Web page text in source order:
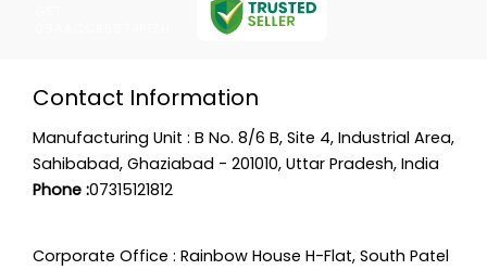
Contact Information
Manufacturing Unit : B No. 8/6 B, Site 4, Industrial Area,
Sahibabad, Ghaziabad - 201010, Uttar Pradesh, India
Phone :07315121812
Corporate Office : Rainbow House H-Flat, South Patel